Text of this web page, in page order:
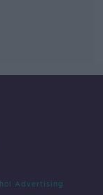
Advertising